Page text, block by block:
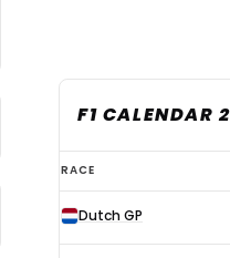
F1 CALENDAR
F1
calendar
2026
RACE
Dutch GP